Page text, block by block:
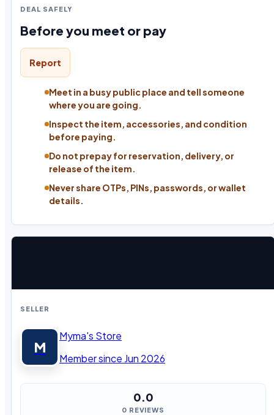
DEAL SAFELY
Before you meet or pay
Report
Meet in a busy public place and tell someone
where you are going.
Inspect the item, accessories, and condition
before paying.
Do not prepay for reservation, delivery, or
release of the item.
Never share OTPs, PINs, passwords, or wallet
details.
SELLER
M
Myma's Store
Member since Jun 2026
0.0
0 REVIEWS